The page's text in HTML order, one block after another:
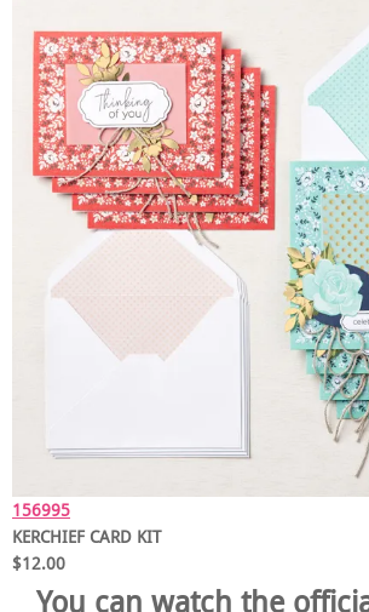
156995
KERCHIEF CARD KIT
$12.00
You can watch the